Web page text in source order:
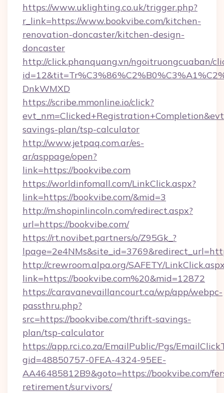
https://www.uklighting.co.uk/trigger.php?
r_link=https://www.bookvibe.com/kitchen-
renovation-doncaster/kitchen-design-
doncaster
http://click.phanquang.vn/ngoitruongcuaban/
DnkWMXD
https://scribe.mmonline.io/click?
savings-plan/tsp-calculator
http://www.jetpaq.com.ar/es-
ar/asppage/open?
link=https://bookvibe.com
https://worldinfomall.com/LinkClick.aspx?
link=https://bookvibe.com/&mid=3
http://m.shopinlincoln.com/redirect.aspx?
url=https://bookvibe.com/
https://rt.novibet.partners/o/Z95Gk_?
http://crewroom.alpa.org/SAFETY/
link=https://bookvibe.com%20&mid=12872
https://caravanevaillancourt.ca/wp/app/webpc-
passthru.php?
src=https://bookvibe.com/thrift-savings-
plan/tsp-calculator
https://app.rci.co.za/EmailPublic/Pgs/
gid=48850757-0FEA-4324-95EE-
AA46485812B9&goto=https://bookvibe.com/
retirement/survivors/